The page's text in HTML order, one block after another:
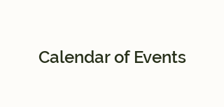
Calendar of Events